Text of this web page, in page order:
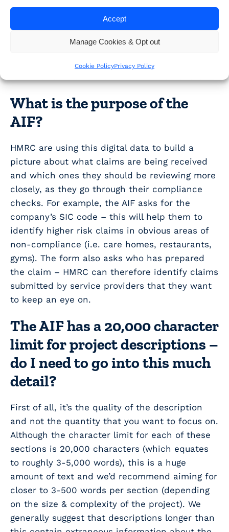
Accept
Manage Cookies & Opt out
Cookie PolicyPrivacy Policy
your client and before you submit the CT600 or
amended return and report. It is very important
HMRC will reject the claim. Of course you can
re-submit, but if the claim period expires
What is the purpose of the
AIF?
HMRC are using this digital data to build a
picture about what claims are being received
and which ones they should be reviewing more
closely, as they go through their compliance
checks. For example, the AIF asks for the
company’s SIC code – this will help them to
identify higher risk claims in obvious areas of
non-compliance (i.e. care homes, restaurants,
gyms). The form also asks who has prepared
the claim – HMRC can therefore identify claims
submitted by service providers that they want
to keep an eye on.
The AIF has a 20,000 character
limit for project descriptions –
do I need to go into this much
detail?
First of all, it’s the quality of the description
and not the quantity that you want to focus on.
Although the character limit for each of these
sections is 20,000 characters (which equates
to roughly 3-5,000 words), this is a huge
amount of text and we’d recommend aiming for
closer to 3-500 words per section (depending
on the size & complexity of the project). We
generally suggest that descriptions longer than